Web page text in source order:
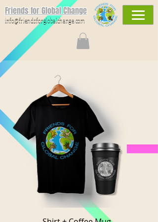
Friends for Global Change
info@friendsforglobalchange.com